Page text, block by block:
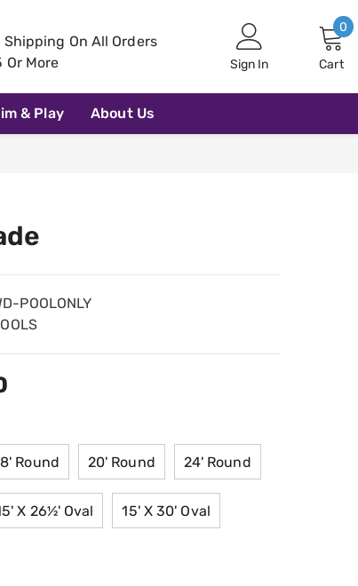
Shipping On All Orders
Or More
Sign In Cart
00
& Play About Us
POOLONLY
Round 20' Round 24' Round
X 26½' Oval 15' X 30' Oval